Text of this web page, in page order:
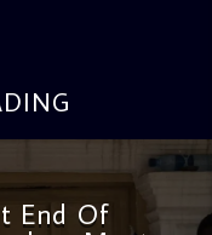
End Of